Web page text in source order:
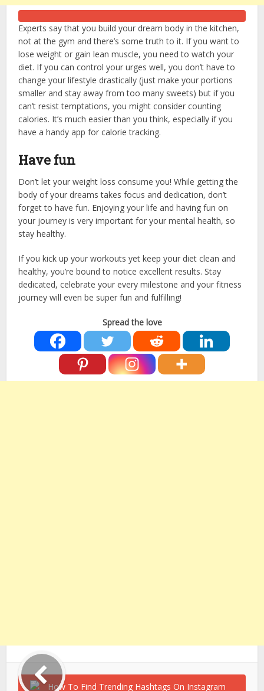
Experts say that you build your dream body in the kitchen,
not at the gym and there’s some truth to it. If you want to
lose weight or gain lean muscle, you need to watch your
diet. If you can control your urges well, you don’t have to
change your lifestyle drastically (just make your portions
smaller and stay away from too many sweets) but if you
can’t resist temptations, you might consider counting
calories. It’s much easier than you think, especially if you
have a handy app for calorie tracking.
Have fun
Don’t let your weight loss consume you! While getting the
body of your dreams takes focus and dedication, don’t
forget to have fun. Enjoying your life and having fun on
your journey is very important for your mental health, so
stay healthy.
If you kick up your workouts yet keep your diet clean and
healthy, you’re bound to notice excellent results. Stay
dedicated, celebrate your every milestone and your fitness
journey will even be super fun and fulfilling!
Spread the love